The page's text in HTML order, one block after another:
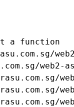
a function
web2-